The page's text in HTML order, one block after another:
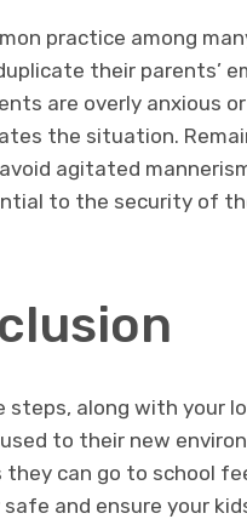
practice among
their parents’
are overly anxious
the situation.
agitated
to the security of
steps, along with your
to their new
they can go to school
and ensure your